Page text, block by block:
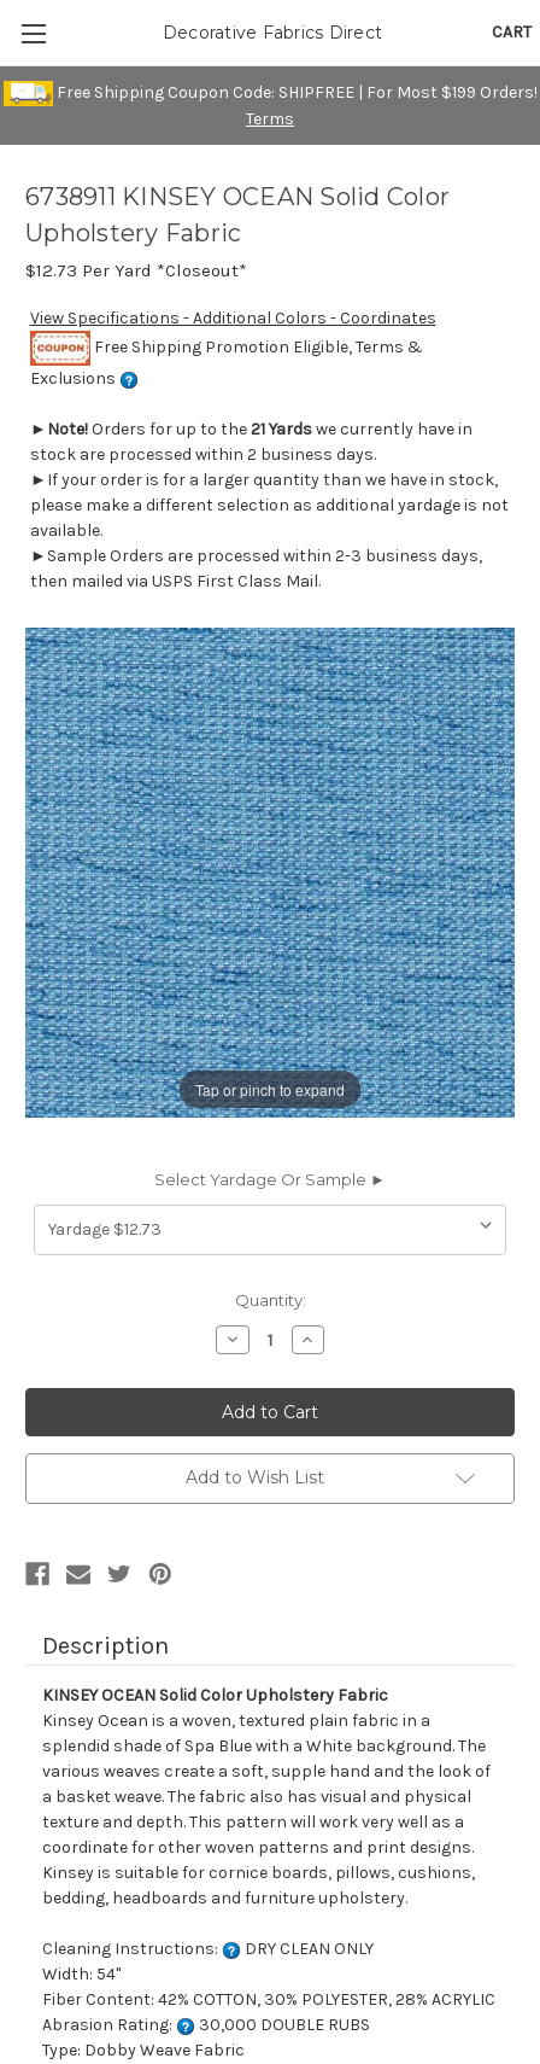
Free Shipping Coupon Code: SHIPFREE | For Most $199 Orders!
Terms
CART
Decorative Fabrics Direct
Tap or pinch to expand
6738911 KINSEY OCEAN Solid Color
Upholstery Fabric
$12.73 Per Yard *Closeout*
View Specifications - Additional Colors - Coordinates
Free Shipping Promotion Eligible, Terms &
Exclusions
► Note!Orders for up to the21 Yardswe currently have in
stock are processed within 2 business days.
►If your order is for a larger quantity than we have in stock,
please make a different selection as additional yardage is not
available.
►Sample Orders are processed within 2-3 business days,
then mailed via USPS First Class Mail.
Select Yardage Or Sample ►
Quantity:
Decrease
Quantity
6738911
KINSEY
OCEAN
Solid
Color
Upholstery
Fabric
Increase
Quantity
6738911
KINSEY
OCEAN
Solid
Color
Upholstery
Fabric
Add to Wish List
Description
KINSEY OCEAN Solid Color Upholstery Fabric
Kinsey Ocean is a woven, textured plain fabric in a
splendid shade of Spa Blue with a White background. The
various weaves create a soft, supple hand and the look of
a basket weave. The fabric also has visual and physical
texture and depth. This pattern will work very well as a
coordinate for other woven patterns and print designs.
Kinsey is suitable for cornice boards, pillows, cushions,
bedding, headboards and furniture upholstery.
Cleaning Instructions:
DRY CLEAN ONLY
Width: 54"
Fiber Content: 42% COTTON, 30% POLYESTER, 28% ACRYLIC
Abrasion Rating:
30,000 DOUBLE RUBS
Type: Dobby Weave Fabric